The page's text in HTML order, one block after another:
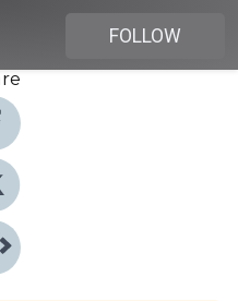
FOLLOW